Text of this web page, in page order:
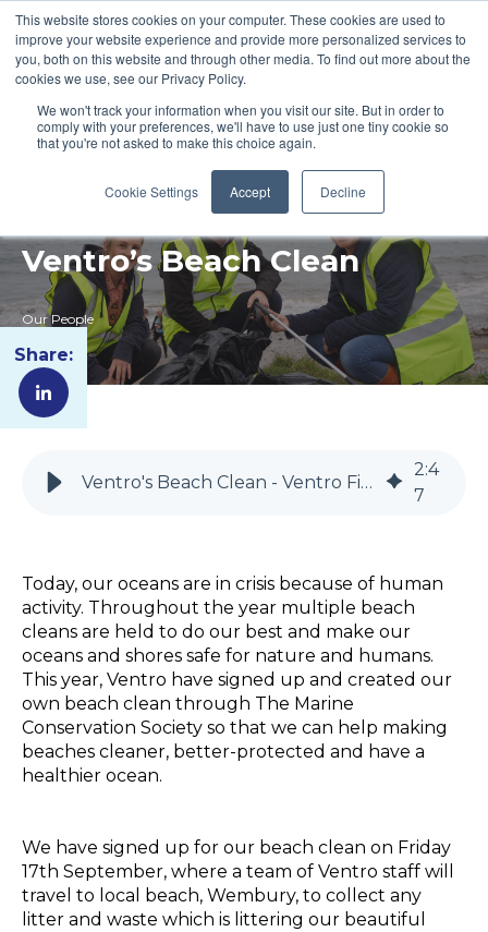
This website stores cookies on your computer. These cookies are used to
improve your website experience and provide more personalized services to
you, both on this website and through other media. To find out more about the
cookies we use, see our Privacy Policy.
We won't track your information when you visit our site. But in order to
comply with your preferences, we'll have to use just one tiny cookie so
that you're not asked to make this choice again.
Cookie Settings Accept Decline
Ventro’s Beach Clean
Our People
Share:
Ventro's Beach Clean - Ventro Fire Compliance
2:4
7
Today, our oceans are in crisis because of human
activity. Throughout the year multiple beach
cleans are held to do our best and make our
oceans and shores safe for nature and humans.
This year, Ventro have signed up and created our
own beach clean through The Marine
Conservation Society so that we can help making
beaches cleaner, better-protected and have a
healthier ocean.
We have signed up for our beach clean on Friday
17th September, where a team of Ventro staff will
travel to local beach, Wembury, to collect any
litter and waste which is littering our beautiful